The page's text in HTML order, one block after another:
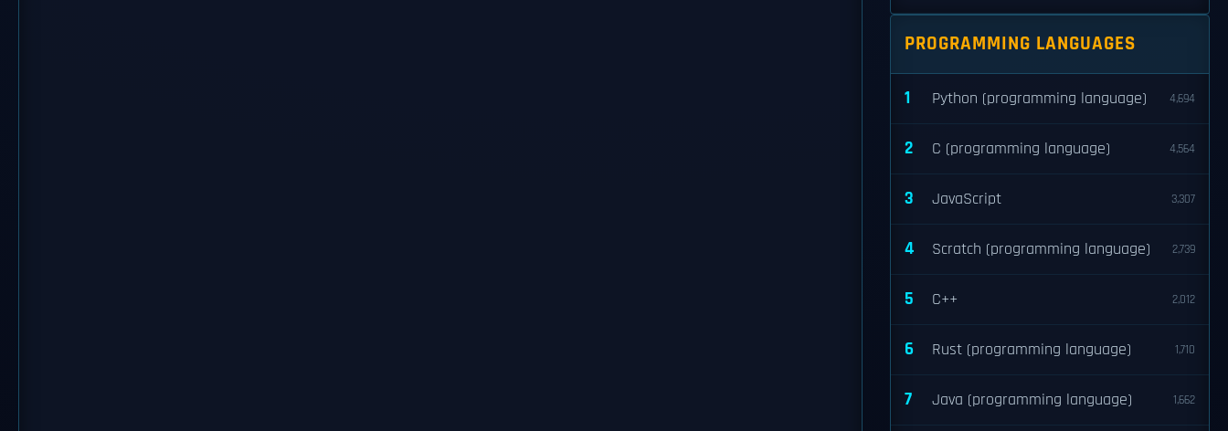
PROGRAMMING LANGUAGES
1 Python (programming language) 4,694
2 C (programming language) 4,564
3 JavaScript 3,307
4 Scratch (programming language) 2,739
5 C++ 2,012
6 Rust (programming language) 1,710
7 Java (programming language) 1,662